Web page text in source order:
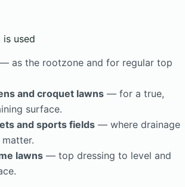
is used
— as the rootzone and for regular top
and croquet lawns — for a true,
surface.
and sports fields — where drainage
lawns — top dressing to level and